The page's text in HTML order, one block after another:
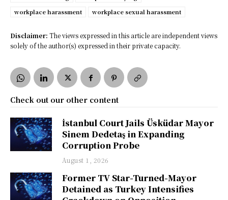
workplace harassment
workplace sexual harassment
Disclaimer: The views expressed in this article are independent views
solely of the author(s) expressed in their private capacity.
Check out our other content
İstanbul Court Jails Üsküdar Mayor
Sinem Dedetaş in Expanding
Corruption Probe
August 1, 2026
Former TV Star-Turned-Mayor
Detained as Turkey Intensifies